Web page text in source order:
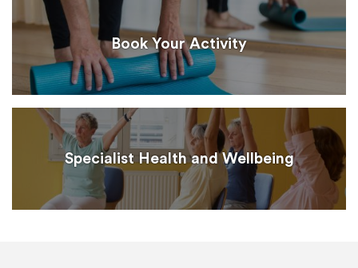
Book Your Activity
Specialist Health and Wellbeing